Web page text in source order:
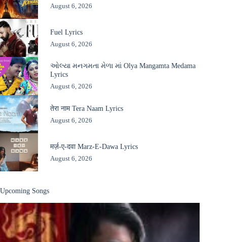
August 6, 2026
Fuel Lyrics
August 6, 2026
ઓલ્યા મનગમતા મેળા માં Olya Mangamta Medama
Lyrics
August 6, 2026
तेरा नाम Tera Naam Lyrics
August 6, 2026
मर्ज़-ए-दवा Marz-E-Dawa Lyrics
August 6, 2026
Upcoming Songs